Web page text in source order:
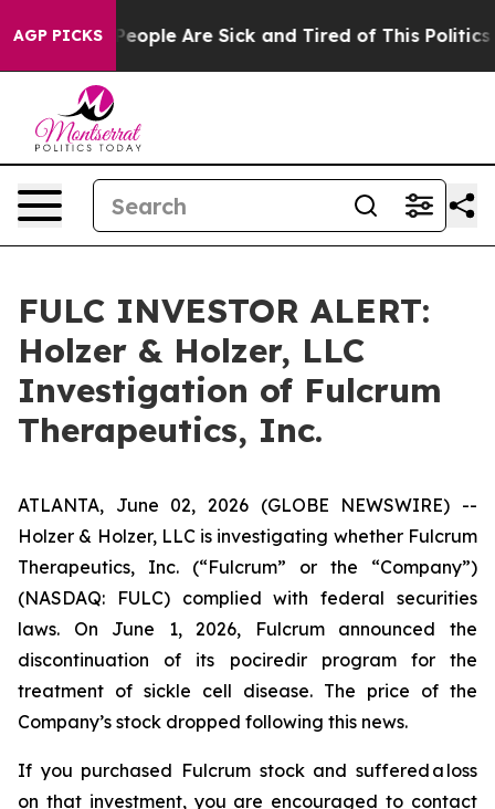
AGP PICKS
Win: “People Are Sick and Tired of This Politics
FULC INVESTOR ALERT:
Holzer & Holzer, LLC
Investigation of Fulcrum
Therapeutics, Inc.
ATLANTA, June 02, 2026 (GLOBE NEWSWIRE) --
Holzer & Holzer, LLC is investigating whether Fulcrum
Therapeutics, Inc. (“Fulcrum” or the “Company”)
(NASDAQ: FULC) complied with federal securities
laws. On June 1, 2026, Fulcrum announced the
discontinuation of its pociredir program for the
treatment of sickle cell disease. The price of the
Company’s stock dropped following this news.
If you purchased Fulcrum stock and suffered a loss
on that investment, you are encouraged to contact